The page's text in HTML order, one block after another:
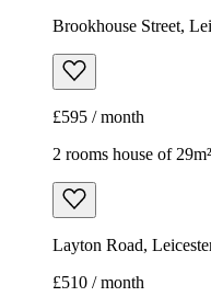
Brookhouse Street,
£595 / month
2 rooms house of 29m²
Layton Road,
£510 / month